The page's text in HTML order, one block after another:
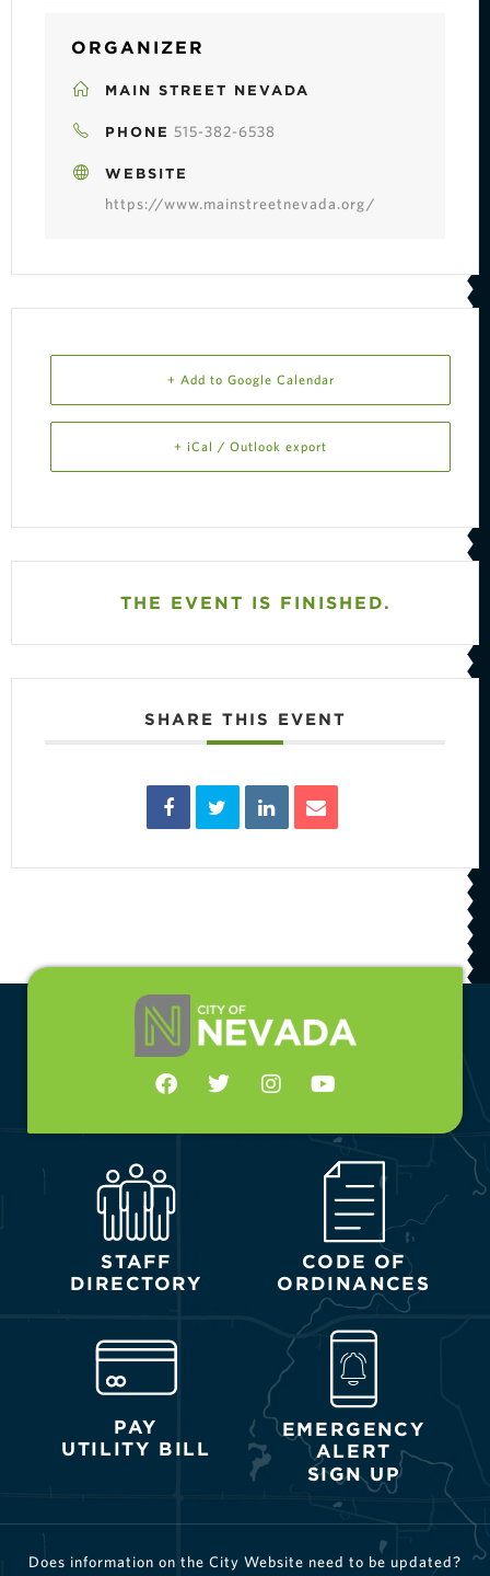
ORGANIZER
MAIN STREET NEVADA
PHONE 515-382-6538
WEBSITE
https://www.mainstreetnevada.org/
+ Add to Google Calendar
+ iCal / Outlook export
THE EVENT IS FINISHED.
SHARE THIS EVENT
STAFF
DIRECTORY
CODE OF
ORDINANCES
PAY
UTILITY BILL
EMERGENCY
ALERT
SIGN UP
Does information on the City Website need to be updated?